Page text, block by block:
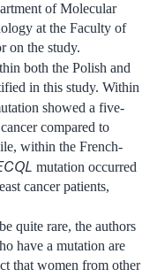
of Molecular
at the Faculty of
on the study.
both the Polish and
in this study. Within
showed a five-
compared to
within the French-
mutation occurred
cancer patients,
quite rare, the authors
have a mutation are
that women from other